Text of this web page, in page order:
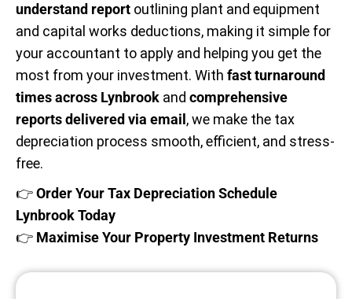
understand report outlining plant and equipment
and capital works deductions, making it simple for
your accountant to apply and helping you get the
most from your investment. With fast turnaround
times across Lynbrook and comprehensive
reports delivered via email , we make the tax
depreciation process smooth, efficient, and stress-
free.
👉Order Your Tax Depreciation Schedule
Lynbrook Today
👉 Maximise Your Property Investment Returns